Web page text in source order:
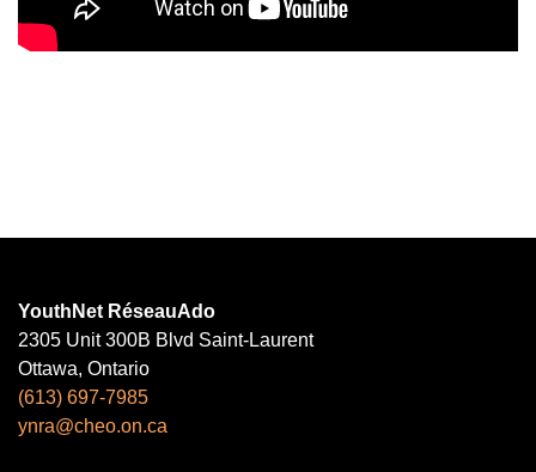
YouthNet RéseauAdo
2305 Unit 300B Blvd Saint-Laurent
Ottawa, Ontario
(613) 697-7985
ynra@cheo.on.ca